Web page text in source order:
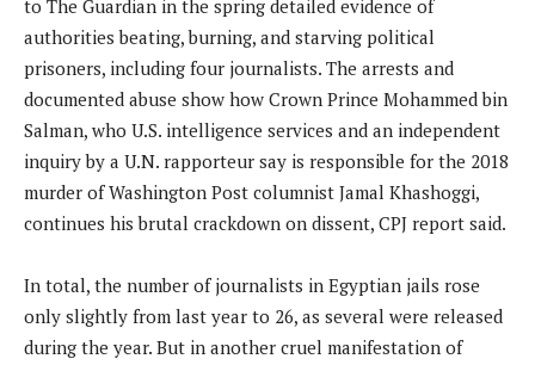
to The Guardian in the spring detailed evidence of
authorities beating, burning, and starving political
prisoners, including four journalists. The arrests and
documented abuse show how Crown Prince Mohammed bin
Salman, who U.S. intelligence services and an independent
inquiry by a U.N. rapporteur say is responsible for the 2018
murder of Washington Post columnist Jamal Khashoggi,
continues his brutal crackdown on dissent, CPJ report said.
In total, the number of journalists in Egyptian jails rose
only slightly from last year to 26, as several were released
during the year. But in another cruel manifestation of